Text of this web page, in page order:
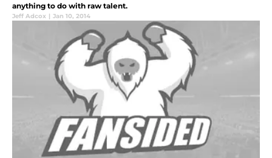
anything to do with raw talent.
Jeff Adcox | Jan 10, 2014